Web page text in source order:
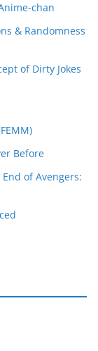
chan
& Randomness
of Dirty Jokes
Before
of Avengers: